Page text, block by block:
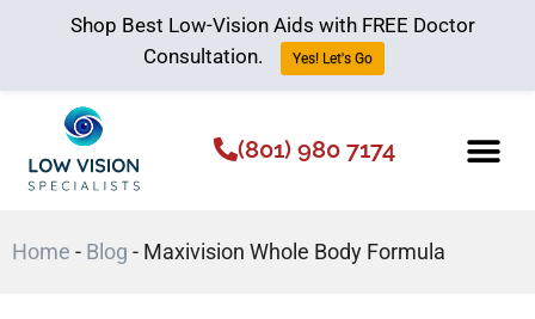
(801) 980 7174
Home - Blog - Maxivision Whole Body Formula
Shop Best Low-Vision Aids with FREE Doctor
Consultation.
Yes! Let's Go